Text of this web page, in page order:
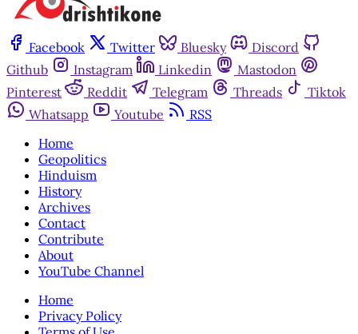
Facebook Twitter Bluesky
Discord
Github
Instagram Linkedin
Mastodon
Pinterest
Reddit Telegram Threads
Tiktok
Whatsapp
Youtube
RSS
Home
Geopolitics
Hinduism
History
Archives
Contact
Contribute
About
YouTube Channel
Home
Privacy Policy